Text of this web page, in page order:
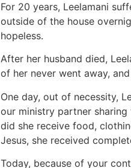
For 20 years, Leelamani
outside of the house
hopeless.
After her husband died,
of her never went away,
One day, out of necessity,
our ministry partner
did she receive food,
Jesus, she received
Today, because of your